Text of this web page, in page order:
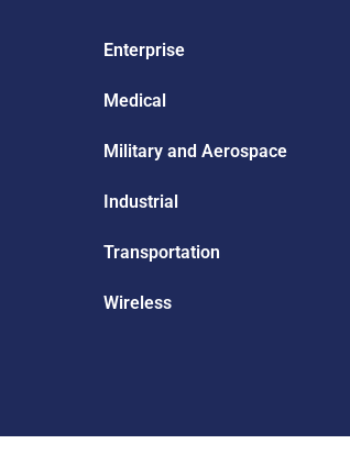
Enterprise
Medical
Military and Aerospace
Industrial
Transportation
Wireless